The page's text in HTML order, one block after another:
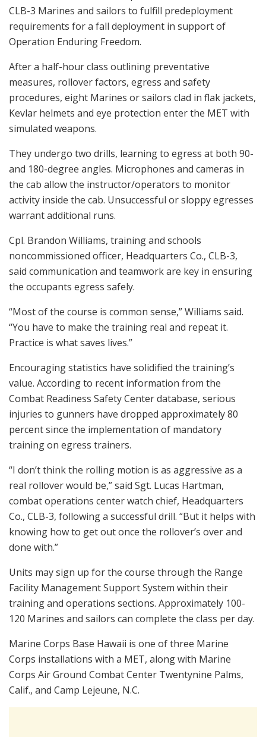
CLB-3 Marines and sailors to fulfill predeployment
requirements for a fall deployment in support of
Operation Enduring Freedom.
After a half-hour class outlining preventative
measures, rollover factors, egress and safety
procedures, eight Marines or sailors clad in flak jackets,
Kevlar helmets and eye protection enter the MET with
simulated weapons.
They undergo two drills, learning to egress at both 90-
and 180-degree angles. Microphones and cameras in
the cab allow the instructor/operators to monitor
activity inside the cab. Unsuccessful or sloppy egresses
warrant additional runs.
Cpl. Brandon Williams, training and schools
noncommissioned officer, Headquarters Co., CLB-3,
said communication and teamwork are key in ensuring
the occupants egress safely.
“Most of the course is common sense,” Williams said.
“You have to make the training real and repeat it.
Practice is what saves lives.”
Encouraging statistics have solidified the training’s
value. According to recent information from the
Combat Readiness Safety Center database, serious
injuries to gunners have dropped approximately 80
percent since the implementation of mandatory
training on egress trainers.
“I don’t think the rolling motion is as aggressive as a
real rollover would be,” said Sgt. Lucas Hartman,
combat operations center watch chief, Headquarters
Co., CLB-3, following a successful drill. “But it helps with
knowing how to get out once the rollover’s over and
done with.”
Units may sign up for the course through the Range
Facility Management Support System within their
training and operations sections. Approximately 100-
120 Marines and sailors can complete the class per day.
Marine Corps Base Hawaii is one of three Marine
Corps installations with a MET, along with Marine
Corps Air Ground Combat Center Twentynine Palms,
Calif., and Camp Lejeune, N.C.